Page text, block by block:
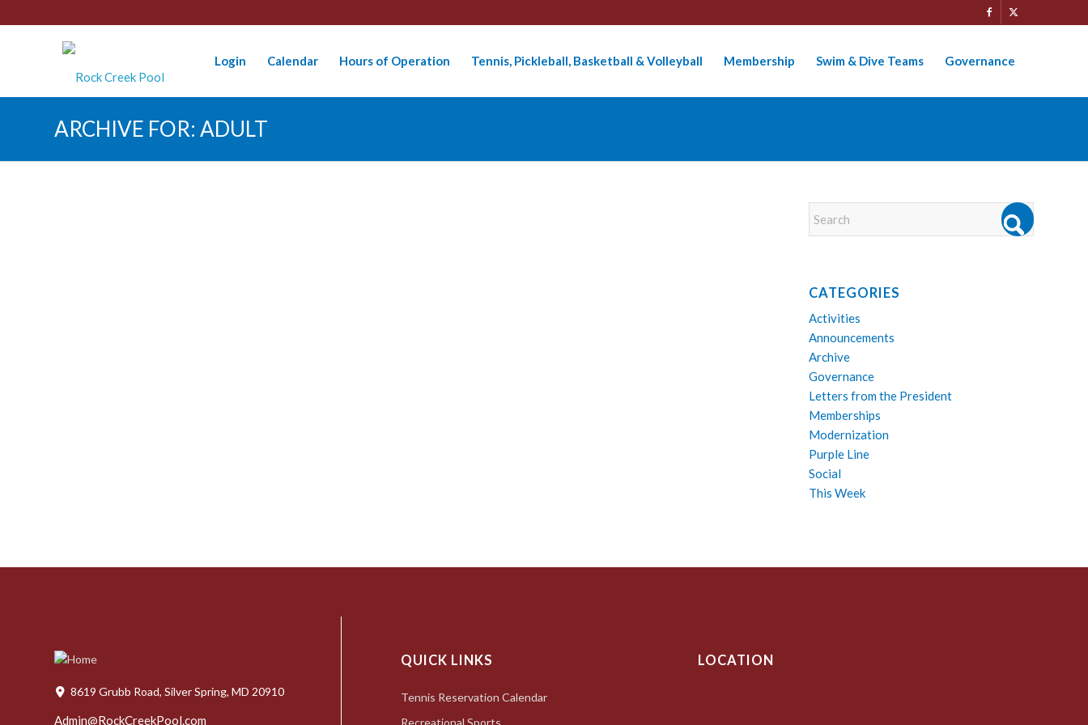
Login Calendar Hours of Operation Tennis, Pickleball, Basketball & Volleyball Membership Swim & Dive Teams Governance
ARCHIVE FOR: ADULT
CATEGORIES
Activities
Announcements
Archive
Governance
Letters from the President
Memberships
Modernization
Purple Line
Social
This Week
8619 Grubb Road, Silver Spring, MD 20910
Admin@RockCreekPool.com
QUICK LINKS
Tennis Reservation Calendar
Recreational Sports
LOCATION